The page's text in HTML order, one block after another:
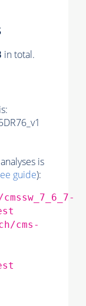
in total.
is
guide):
cms-